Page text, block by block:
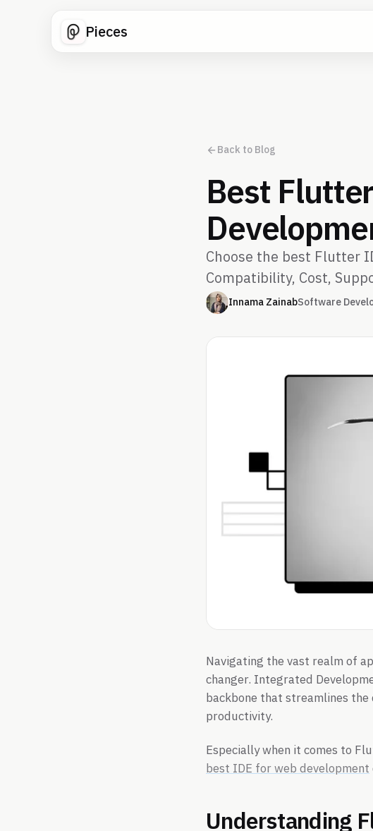
Pieces
Back to Blog
Best
Choose the best Flutter
Compatibility, Cost,
Innama ZainabSoftware
Navigating the vast realm of
changer. Integrated
backbone that streamlines the
productivity.
Especially when it comes to
best IDE for web development
Understanding